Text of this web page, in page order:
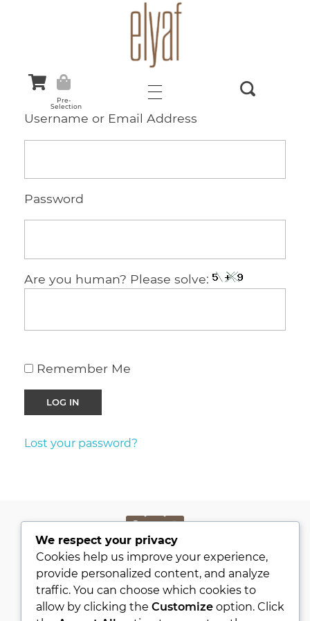
Pre-
Selection
Username or Email Address
Password
Are you human? Please solve:
Remember Me
Lost your password?
PRIVACY POLICY
KVKK
ABOUT
CONTACT
We respect your privacy
Cookies help us improve your experience,
provide personalized content, and analyze
traffic. You can choose which cookies to
allow by clicking the Customizeoption. Click